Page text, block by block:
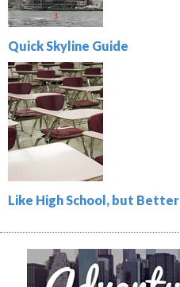
Quick Skyline Guide
Like High School, but Better